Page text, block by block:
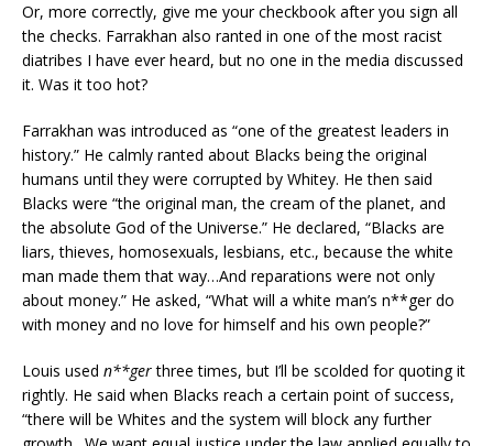
Or, more correctly, give me your checkbook after you sign all
the checks. Farrakhan also ranted in one of the most racist
diatribes I have ever heard, but no one in the media discussed
it. Was it too hot?
Farrakhan was introduced as “one of the greatest leaders in
history.” He calmly ranted about Blacks being the original
humans until they were corrupted by Whitey. He then said
Blacks were “the original man, the cream of the planet, and
the absolute God of the Universe.” He declared, “Blacks are
liars, thieves, homosexuals, lesbians, etc., because the white
man made them that way…And reparations were not only
about money.” He asked, “What will a white man’s n**ger do
with money and no love for himself and his own people?”
Louis used n**gerthree times, but I’ll be scolded for quoting it
rightly. He said when Blacks reach a certain point of success,
“there will be Whites and the system will block any further